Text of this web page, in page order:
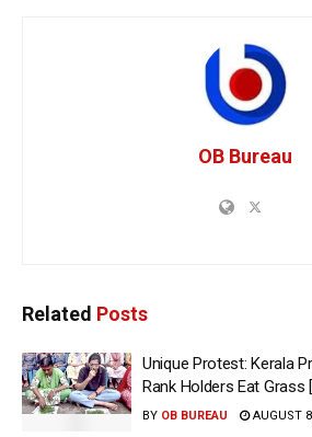
OB Bureau
Related Posts
Unique Protest: Kerala
Rank Holders Eat Grass
BY OB BUREAU AUGUST